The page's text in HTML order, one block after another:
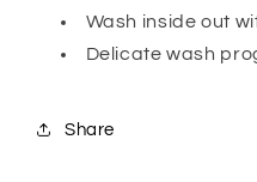
Wash inside out
Delicate wash
Share